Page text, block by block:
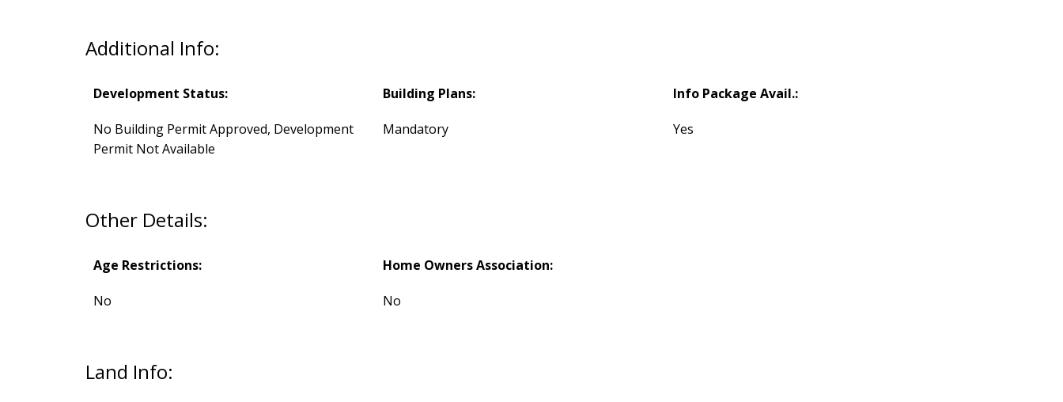
Additional Info:
Development Status:
No Building Permit Approved, Development
Permit Not Available
Building Plans:
Mandatory
Info Package Avail.:
Yes
Other Details:
Age Restrictions:
No
Home Owners Association:
No
Land Info: